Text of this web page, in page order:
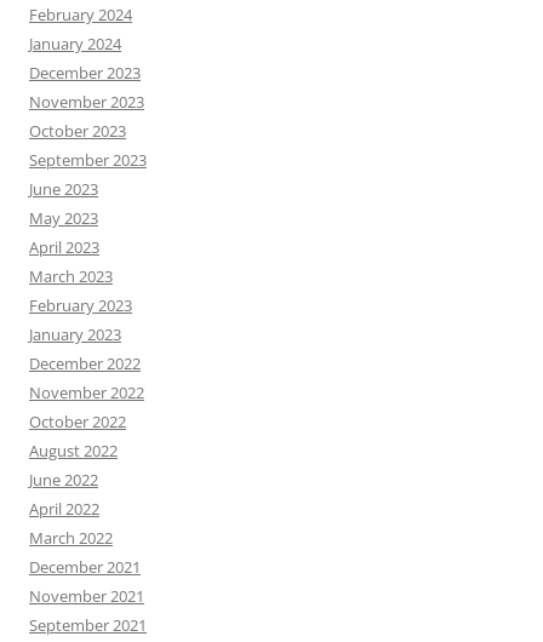
February 2024
January 2024
December 2023
November 2023
October 2023
September 2023
June 2023
May 2023
April 2023
March 2023
February 2023
January 2023
December 2022
November 2022
October 2022
August 2022
June 2022
April 2022
March 2022
December 2021
November 2021
September 2021